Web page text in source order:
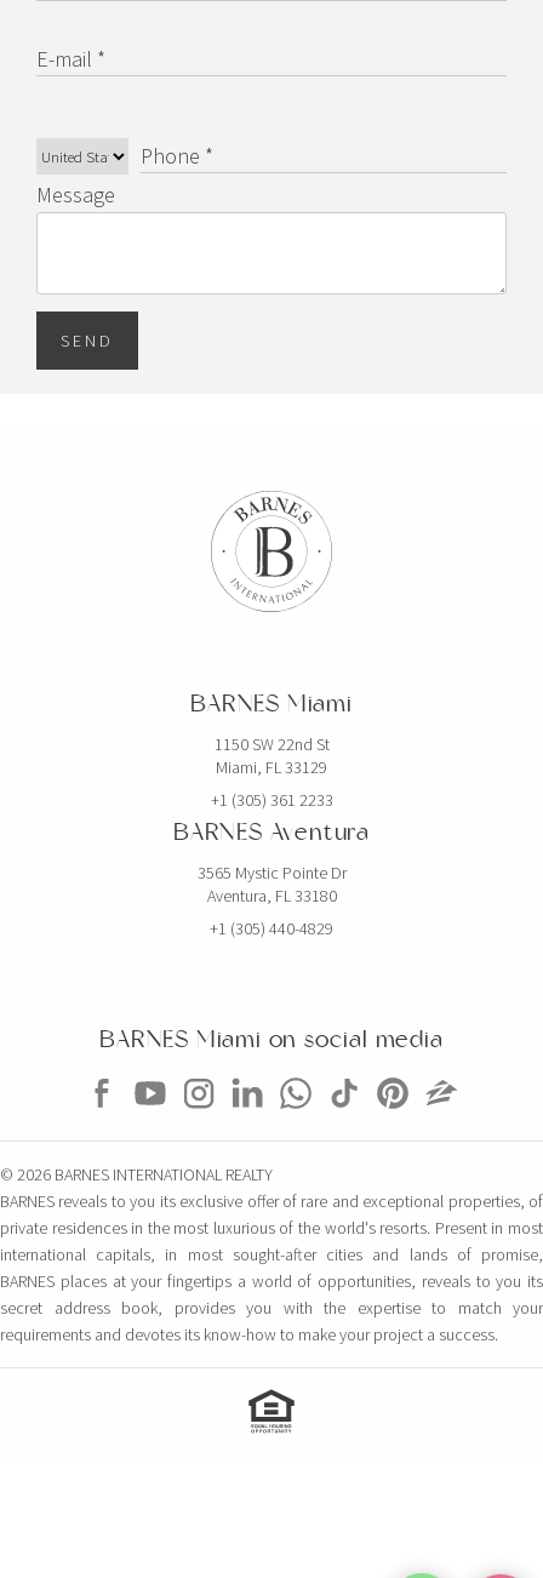
E-mail *
Phone *
Message
SEND
BARNES Miami
1150 SW 22nd St
Miami, FL 33129
+1 (305) 361 2233
BARNES Aventura
3565 Mystic Pointe Dr
Aventura, FL 33180
+1 (305) 440-4829
BARNES Miami on social media
© 2026 BARNES INTERNATIONAL REALTY
BARNES reveals to you its exclusive offer of rare and exceptional properties, of
private residences in the most luxurious of the world's resorts. Present in most
international capitals, in most sought-after cities and lands of promise,
BARNES places at your fingertips a world of opportunities, reveals to you its
secret address book, provides you with the expertise to match your
requirements and devotes its know-how to make your project a success.